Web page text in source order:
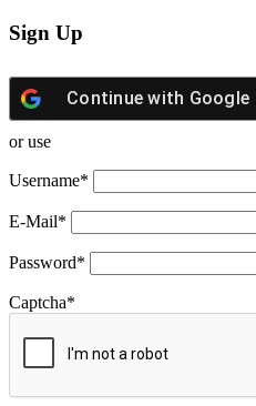
Sign Up
Continue with Google
or use
Username*
E-Mail*
Password*
Captcha*